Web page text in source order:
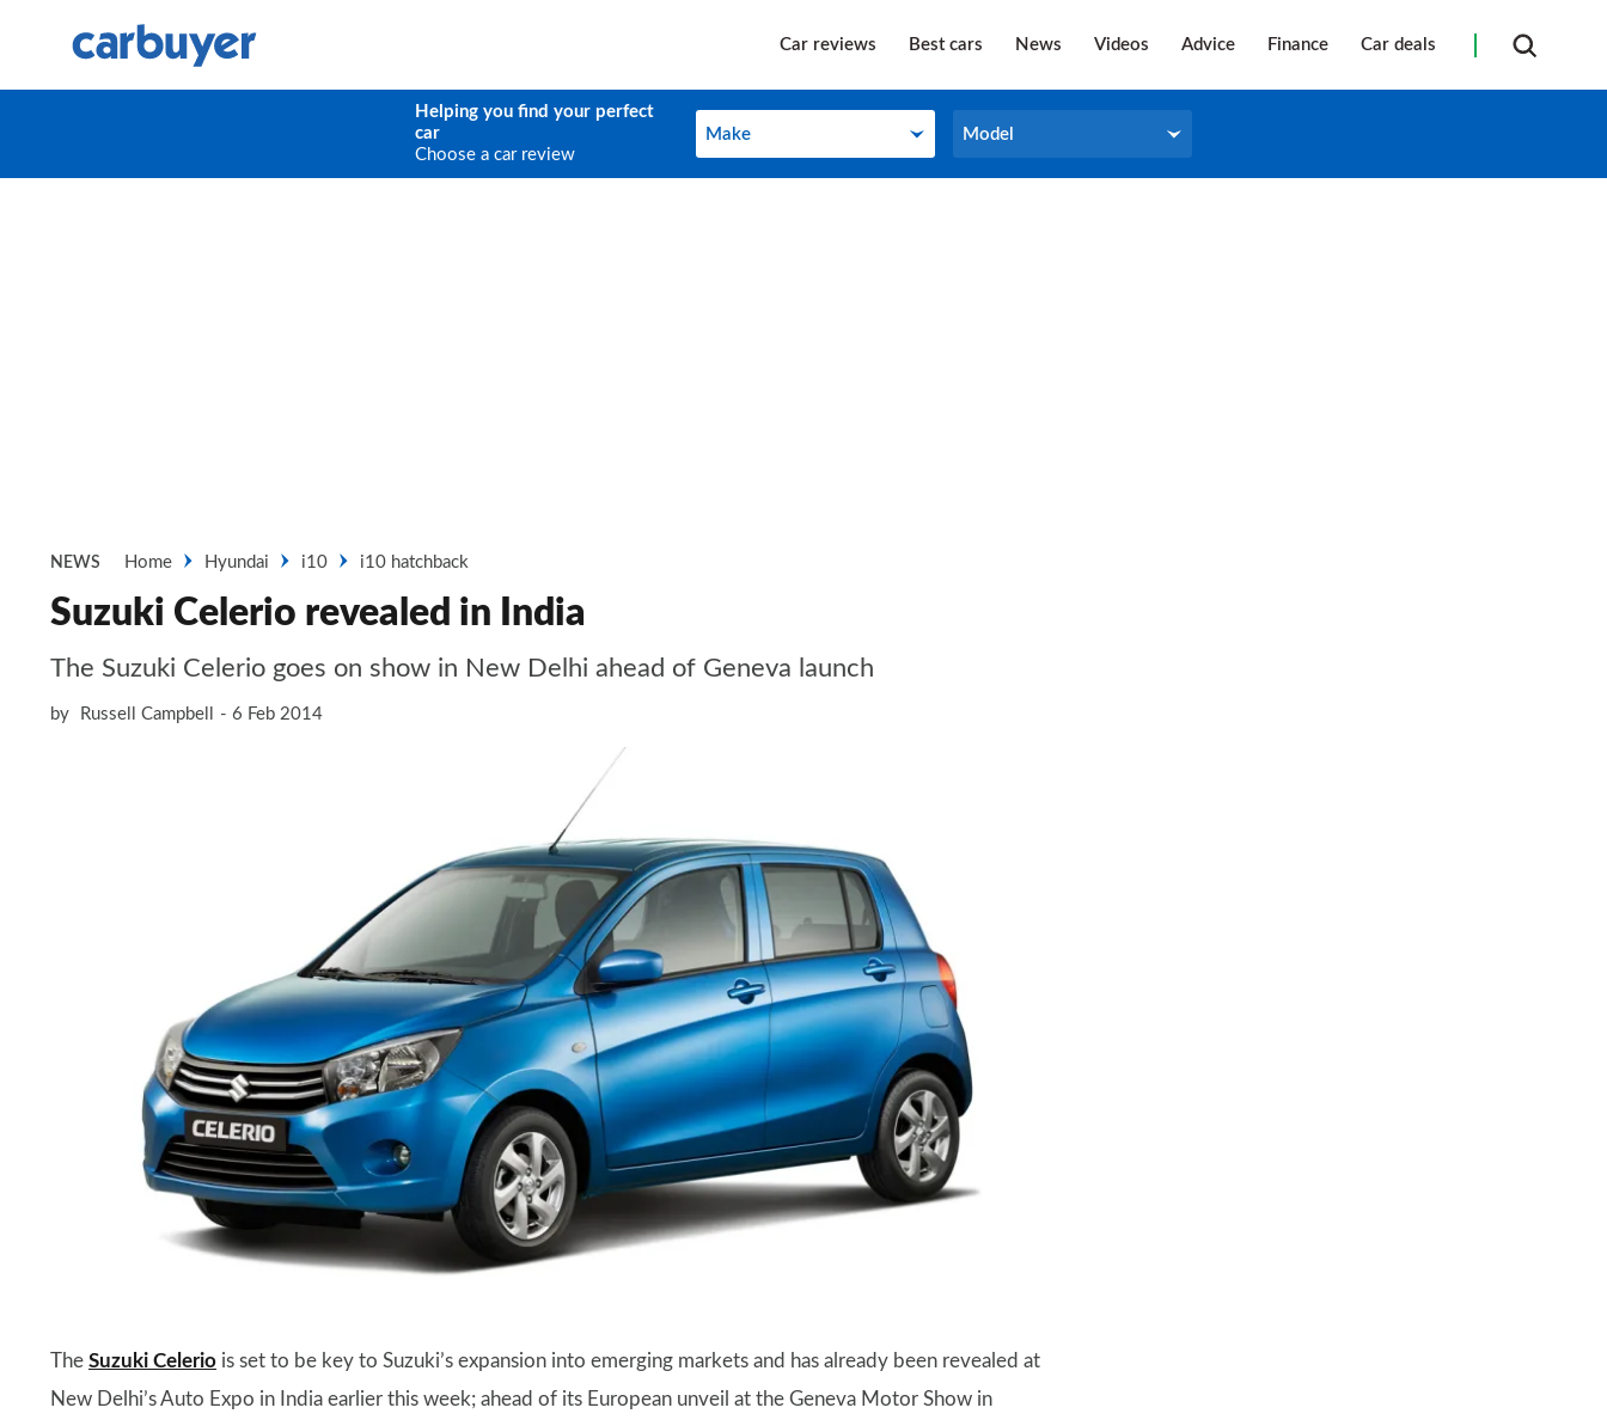
Car reviews Best cars News Videos Advice Finance Car deals
Helping you find your perfect
car
Choose a car review
Make
Make Model
Model
NEWS Home Hyundai i10 i10 hatchback
Suzuki Celerio revealed in India
The Suzuki Celerio goes on show in New Delhi ahead of Geneva launch
by Russell Campbell 6 Feb 2014
The Suzuki Celerio is set to be key to Suzuki’s expansion into emerging markets and has already been revealed at
New Delhi’s Auto Expo in India earlier this week; ahead of its European unveil at the Geneva Motor Show in